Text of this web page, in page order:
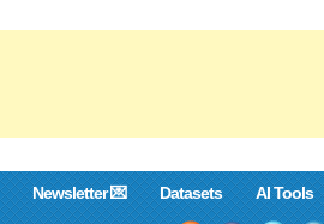
Newsletter 💌 Datasets AI Tools